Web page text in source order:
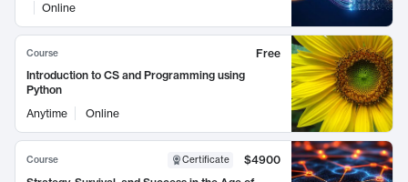
Online
Course
Free
Introduction to CS and Programming using
Python
Anytime
Online
Course Certificate
$4900